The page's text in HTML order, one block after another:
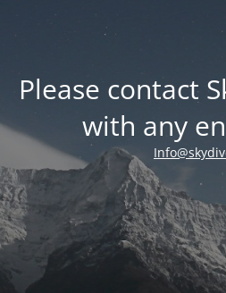
Please contact
with any